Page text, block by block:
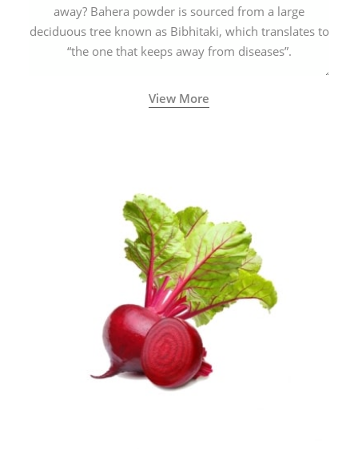
away? Bahera powder is sourced from a large
deciduous tree known as Bibhitaki, which translates to
“the one that keeps away from diseases”.
View More